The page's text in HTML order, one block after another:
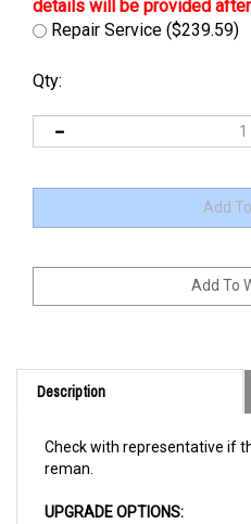
Repair Service ($239.59)
Qty:
Description
reman.